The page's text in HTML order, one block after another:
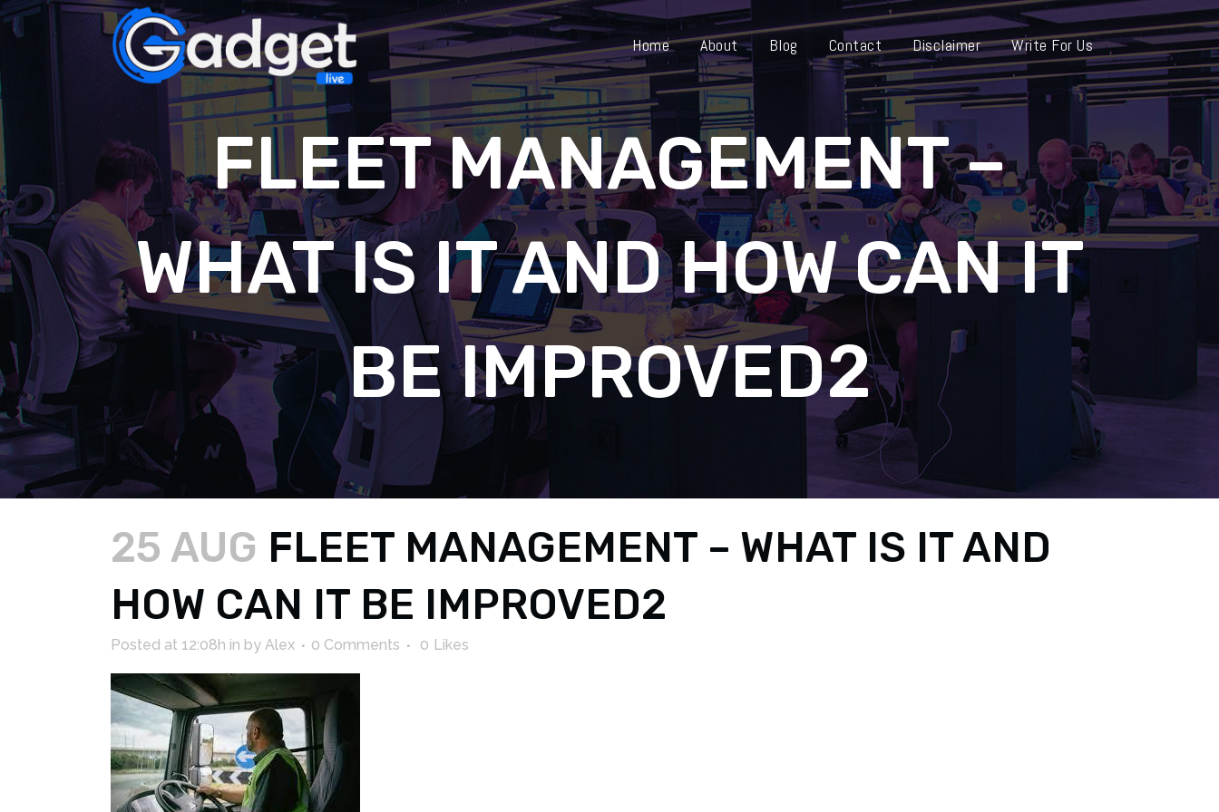
Home About Blog Contact Disclaimer Write For Us
FLEET MANAGEMENT –
WHAT IS IT AND HOW CAN IT
BE IMPROVED2
25 AUG FLEET MANAGEMENT – WHAT IS IT AND
HOW CAN IT BE IMPROVED2
Posted at 12:08h in by Alex 0 Comments 0 Likes